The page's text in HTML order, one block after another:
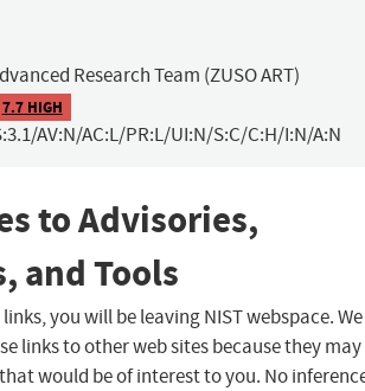
Research Team (ZUSO ART)
7.7 HIGH
AV:N/AC:L/PR:L/UI:N/S:C/C:H/I:N/A:N
to Advisories,
and Tools
you will be leaving NIST webspace. We
links to other web sites because they may
would be of interest to you. No